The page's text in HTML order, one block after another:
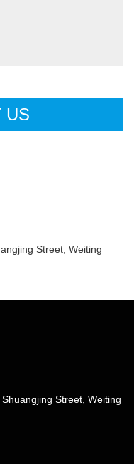
US
Street, Weiting
Street, Weiting